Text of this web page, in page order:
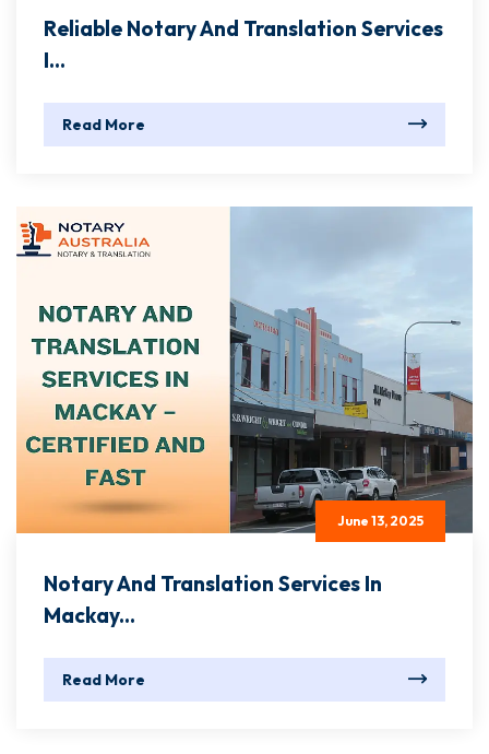
Reliable Notary And Translation Services
I...
Read More
June 13, 2025
Notary And Translation Services In
Mackay...
Read More